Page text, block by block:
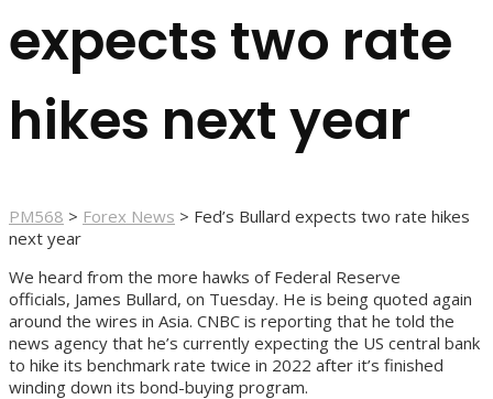
expects two rate
hikes next year
PM568 > Forex News > Fed’s Bullard expects two rate hikes
next year
We heard from the more hawks of Federal Reserve
officials, James Bullard, on Tuesday. He is being quoted again
around the wires in Asia. CNBC is reporting that he told the
news agency that he’s currently expecting the US central bank
to hike its benchmark rate twice in 2022 after it’s finished
winding down its bond-buying program.